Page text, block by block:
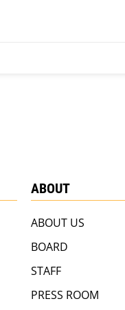
ABOUT
ABOUT US
BOARD
STAFF
PRESS ROOM